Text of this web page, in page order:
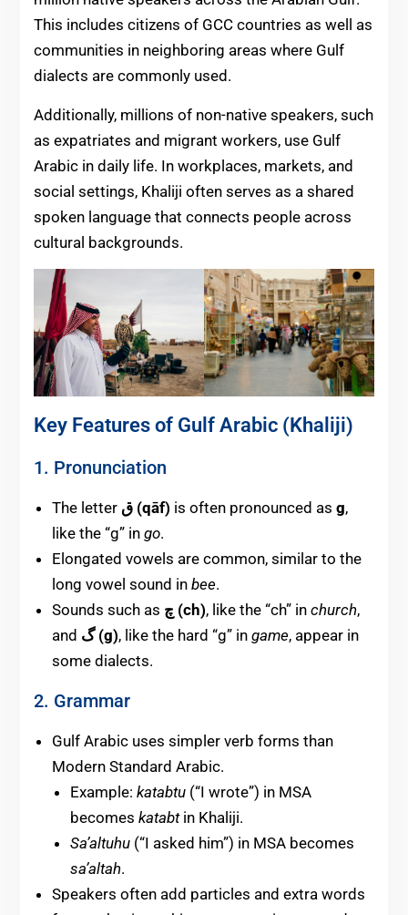
This includes citizens of GCC countries as well as
communities in neighboring areas where Gulf
dialects are commonly used.
Additionally, millions of non-native speakers, such
as expatriates and migrant workers, use Gulf
Arabic in daily life. In workplaces, markets, and
social settings, Khaliji often serves as a shared
spoken language that connects people across
cultural backgrounds.
Key Features of Gulf Arabic (Khaliji)
1. Pronunciation
The letter ق (qāf) is often pronounced as g,
like the “g” in go.
Elongated vowels are common, similar to the
long vowel sound in bee.
Sounds such as
چ (ch), like the “ch” in church,
and
گ (g), like the hard “g” in game, appear in
some dialects.
2. Grammar
Gulf Arabic uses simpler verb forms than
Modern Standard Arabic.
Example: katabtu(“I wrote”) in MSA
becomes katabtin Khaliji.
Sa’altuhu(“I asked him”) in MSA becomes
sa’altah.
Speakers often add particles and extra words